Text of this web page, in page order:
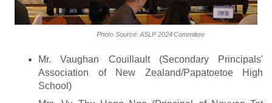
Photo Source: ASLP 2024Committee
Mr. Vaughan Couillault (Secondary Principals'
Association of New Zealand/Papatoetoe High
School)